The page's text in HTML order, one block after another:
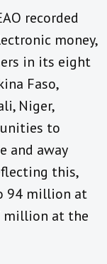
recorded
money,
in its eight
Faso,
Niger,
to
and away
this,
94 million at
million at the